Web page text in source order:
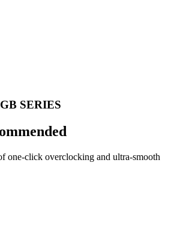
SERIES
one-click overclocking and ultra-smooth